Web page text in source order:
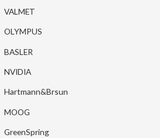
VALMET
OLYMPUS
BASLER
NVIDIA
Hartmann&Brsun
MOOG
GreenSpring